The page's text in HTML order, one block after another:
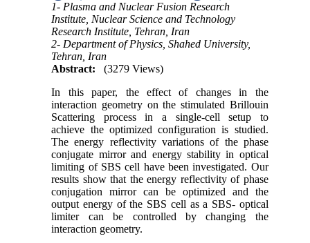
1- Plasma and Nuclear Fusion Research
Institute, Nuclear Science and Technology
Research Institute, Tehran, Iran
2- Department of Physics, Shahed University,
Tehran, Iran
Abstract:
(3279 Views)
In this paper, the effect of changes in the
interaction geometry on the stimulated Brillouin
Scattering process in a single-cell setup to
achieve the optimized configuration is studied.
The energy reflectivity variations of the phase
conjugate mirror and energy stability in optical
limiting of SBS cell have been investigated. Our
results show that the energy reflectivity of phase
conjugation mirror can be optimized and the
output energy of the SBS cell as a SBS- optical
limiter can be controlled by changing the
interaction geometry.